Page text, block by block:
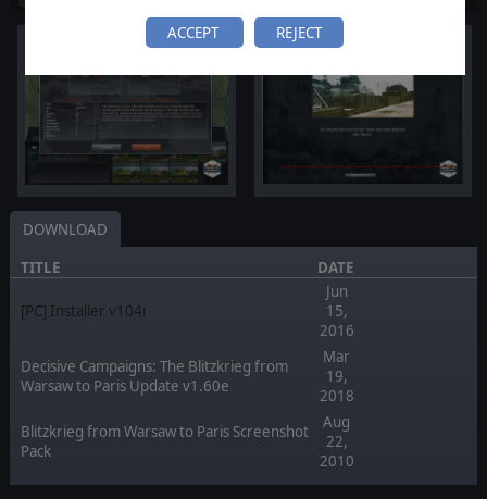
ACCEPT REJECT
DOWNLOAD
TITLE
DATE
[PC] Installer v104i
Jun
15,
2016
Decisive Campaigns: The Blitzkrieg from
Warsaw to Paris Update v1.60e
Mar
19,
2018
Blitzkrieg from Warsaw to Paris Screenshot
Pack
Aug
22,
2010